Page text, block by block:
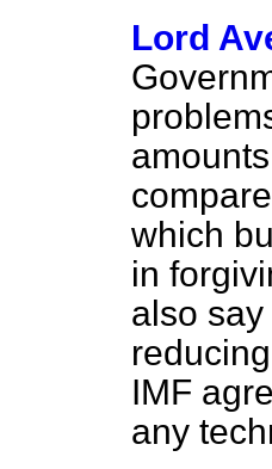
Lord
which
in
also
IMF
any